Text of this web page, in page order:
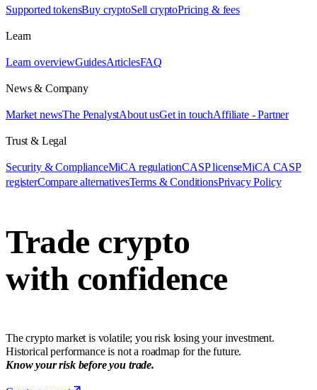
Supported tokensBuy cryptoSell cryptoPricing & fees
Learn
Learn overviewGuidesArticlesFAQ
News & Company
Market newsThe PenalystAbout usGet in touchAffiliate - Partner
Trust & Legal
Security & ComplianceMiCA regulationCASP licenseMiCA CASP
registerCompare alternativesTerms & ConditionsPrivacy Policy
Trade crypto
with confidence
The crypto market is volatile; you risk losing your investment.
Historical performance is not a roadmap for the future.
Know your risk before you trade.